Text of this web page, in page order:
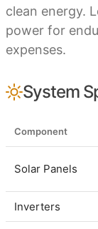
clean energy.
power for
expenses.
System
Component
Solar Panels
Inverters